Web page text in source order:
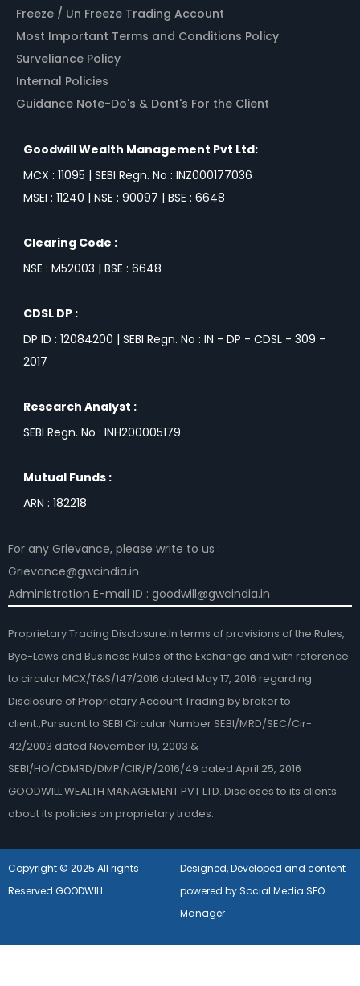
Freeze / Un Freeze Trading Account
Most Important Terms and Conditions Policy
Surveliance Policy
Internal Policies
Guidance Note-Do's & Dont's For the Client
Goodwill Wealth Management Pvt Ltd:
MCX : 11095 | SEBI Regn. No : INZ000177036
MSEI : 11240 | NSE : 90097 | BSE : 6648
Clearing Code :
NSE : M52003 | BSE : 6648
CDSL DP :
DP ID : 12084200 | SEBI Regn. No : IN - DP - CDSL - 309 -
2017
Research Analyst :
SEBI Regn. No : INH200005179
Mutual Funds :
ARN : 182218
For any Grievance, please write to us :
Grievance@gwcindia.in
Administration E-mail ID : goodwill@gwcindia.in
Proprietary Trading Disclosure:In terms of provisions of the Rules,
Bye-Laws and Business Rules of the Exchange and with reference
to circular MCX/T&S/147/2016 dated May 17, 2016 regarding
Disclosure of Proprietary Account Trading by broker to
client.,Pursuant to SEBI Circular Number SEBI/MRD/SEC/Cir-
42/2003 dated November 19, 2003 &
SEBI/HO/CDMRD/DMP/CIR/P/2016/49 dated April 25, 2016
GOODWILL WEALTH MANAGEMENT PVT LTD. Discloses to its clients
about its policies on proprietary trades.
Copyright © 2025 All rights
Reserved GOODWILL
Designed, Developed and content
powered by Social Media SEO
Manager